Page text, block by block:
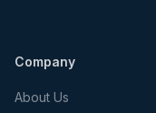
Company
About Us